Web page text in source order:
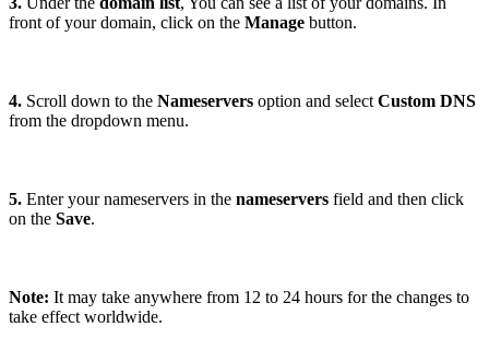
front of your domain, click on the Manage button.
4. Scroll down to the Nameservers option and select Custom DNS
from the dropdown menu.
5. Enter your nameservers in the nameservers field and then click
on the Save.
Note: It may take anywhere from 12 to 24 hours for the changes to
take effect worldwide.